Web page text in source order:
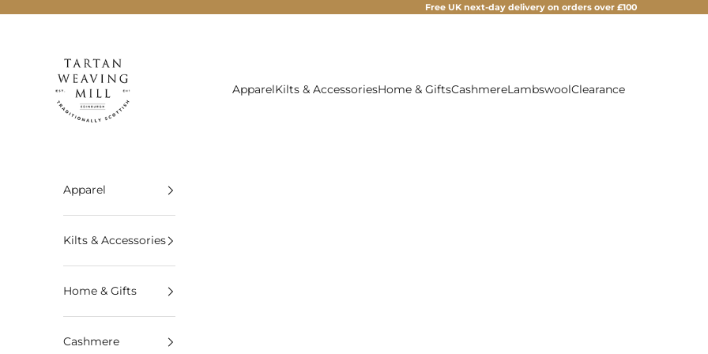
Free UK next-day delivery on orders over £100
ApparelKilts & AccessoriesHome & GiftsCashmereLambswoolClearance
Apparel
Kilts & Accessories
Home & Gifts
Cashmere